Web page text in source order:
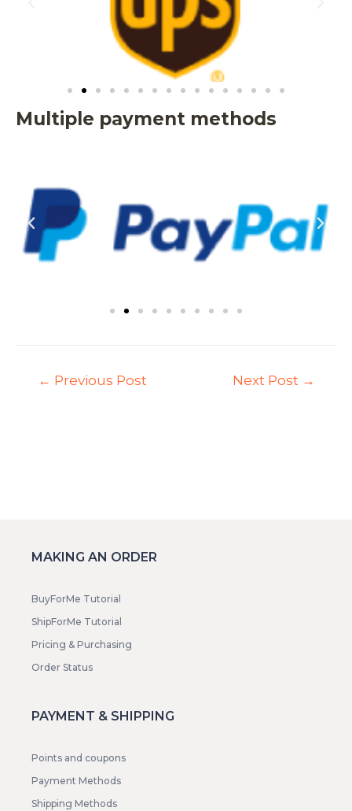
Multiple payment methods
← Previous Post Next Post →
MAKING AN ORDER
BuyForMe Tutorial
ShipForMe Tutorial
Pricing & Purchasing
Order Status
PAYMENT & SHIPPING
Points and coupons
Payment Methods
Shipping Methods